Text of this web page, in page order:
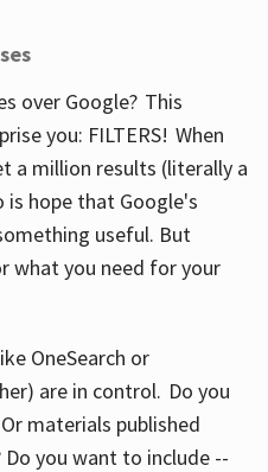
over Google? This
you: FILTERS! When
a million results (literally a
is hope that Google's
useful. But
what you need for your
OneSearch or
are in control. Do you
materials published
you want to include --